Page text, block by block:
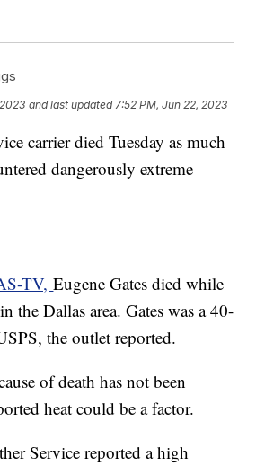
and last updated 7:52 PM, Jun 22, 2023
carrier died Tuesday as much
dangerously extreme
TV,Eugene Gates died while
the Dallas area. Gates was a 40-
the outlet reported.
of death has not been
heat could be a factor.
Service reported a high